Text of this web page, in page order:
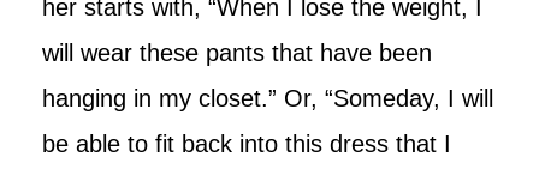
her starts with, “When I lose the weight, I
will wear these pants that have been
hanging in my closet.” Or, “Someday, I will
be able to fit back into this dress that I